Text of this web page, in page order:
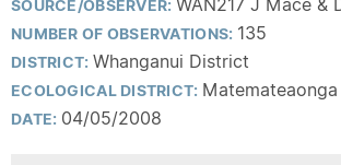
SOURCE/OBSERVER: WAN217 J Mace &
NUMBER OF OBSERVATIONS: 135
DISTRICT: Whanganui District
ECOLOGICAL DISTRICT: Matemateaonga
DATE: 04/05/2008